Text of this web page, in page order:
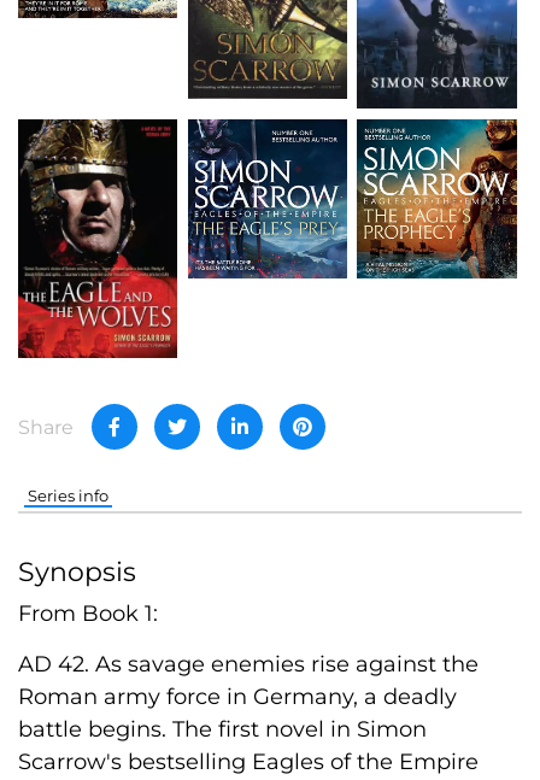
Share
Series info
Synopsis
From Book 1:
AD 42. As savage enemies rise against the
Roman army force in Germany, a deadly
battle begins. The first novel in Simon
Scarrow's bestselling Eagles of the Empire